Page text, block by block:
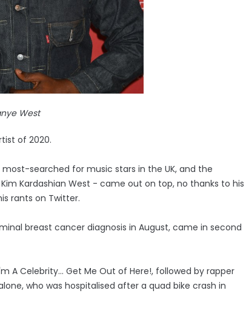
West
of 2020.
searched for music stars in the UK, and the
Kardashian West - came out on top, no thanks to his
rants on Twitter.
breast cancer diagnosis in August, came in second
A Celebrity... Get Me Out of Here!, followed by rapper
who was hospitalised after a quad bike crash in